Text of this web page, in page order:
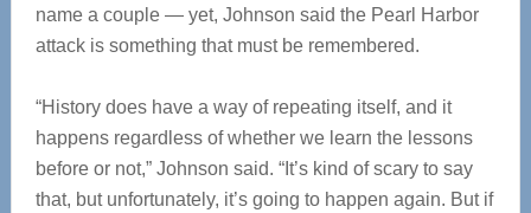
name a couple — yet, Johnson said the Pearl Harbor
attack is something that must be remembered.
“History does have a way of repeating itself, and it
happens regardless of whether we learn the lessons
before or not,” Johnson said. “It’s kind of scary to say
that, but unfortunately, it’s going to happen again. But if